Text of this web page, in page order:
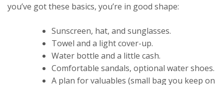
you’ve got these basics, you’re in good shape:
Sunscreen, hat, and sunglasses.
Towel and a light cover-up.
Water bottle and a little cash.
Comfortable sandals, optional water shoes.
A plan for valuables (small bag you keep on